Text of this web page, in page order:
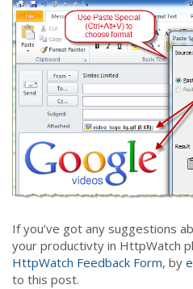
If you’ve got any suggestions
your productivty in HttpWatch
HttpWatch Feedback Form, by
to this post.